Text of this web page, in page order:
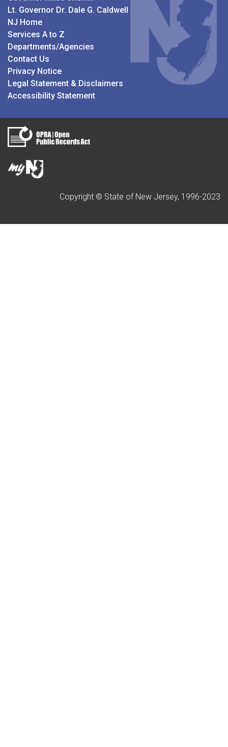
Lt. Governor Dr. Dale G. Caldwell
NJ Home
Services A to Z
Departments/Agencies
Contact Us
Privacy Notice
Legal Statement & Disclaimers
Accessibility Statement
Copyright © State of New Jersey, 1996-2023